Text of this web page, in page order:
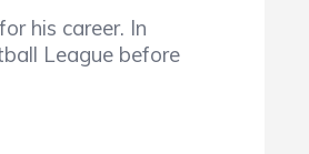
his career. In
League before